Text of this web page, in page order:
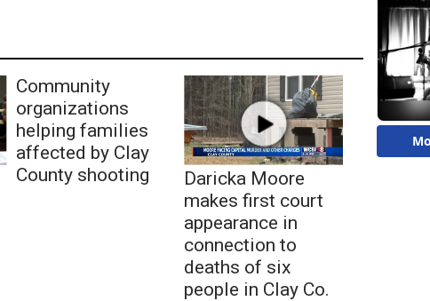
Community
organizations
helping families
affected by Clay
County shooting
Daricka Moore
makes first court
appearance in
connection to
deaths of six
people in Clay Co.